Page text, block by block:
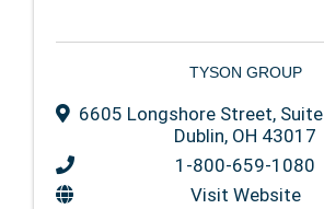
TYSON GROUP
6605 Longshore Street,
Dublin, OH 43017
1-800-659-1080
Visit Website